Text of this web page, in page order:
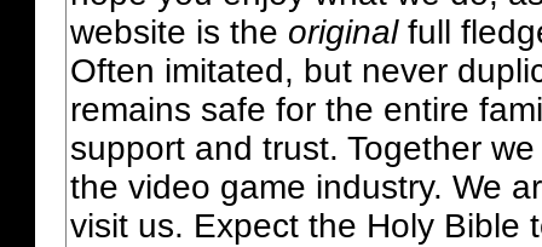
website is the originalfull
Often imitated, but never
remains safe for the entire
support and trust. Together
the video game industry. We
visit us. Expect the Holy Bible